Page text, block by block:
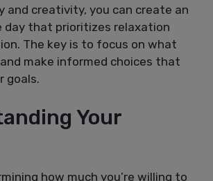
creativity, you can create an
that prioritizes relaxation
The key is to focus on what
make informed choices that
goals.
Your
how much you’re willing to